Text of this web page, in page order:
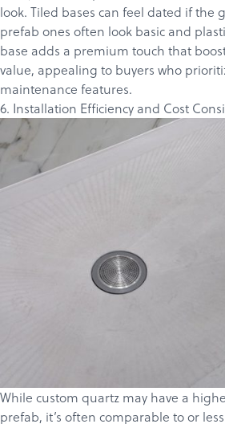
look. Tiled bases can feel dated if the
prefab ones often look basic and
base adds a premium touch that
value, appealing to buyers who
maintenance features.
6. Installation Efficiency and Cost
While custom quartz may have a
prefab, it’s often comparable to or